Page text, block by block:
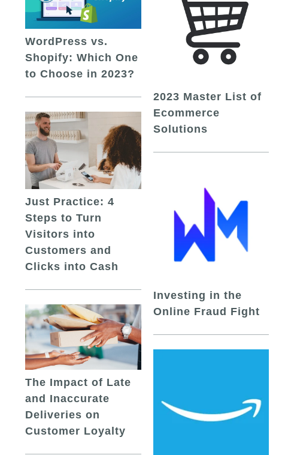
WordPress vs.
Shopify: Which One
to Choose in 2023?
Just Practice: 4
Steps to Turn
Visitors into
Customers and
Clicks into Cash
The Impact of Late
and Inaccurate
Deliveries on
Customer Loyalty
2023 Master List of
Ecommerce
Solutions
Investing in the
Online Fraud Fight